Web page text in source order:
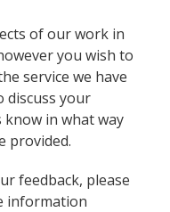
of our work in
you wish to
service we have
discuss your
in what way
provided.
feedback, please
information